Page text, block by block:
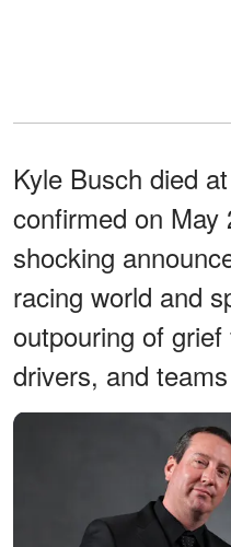
Kyle Busch died
confirmed on May
shocking
racing world and
outpouring of
drivers, and